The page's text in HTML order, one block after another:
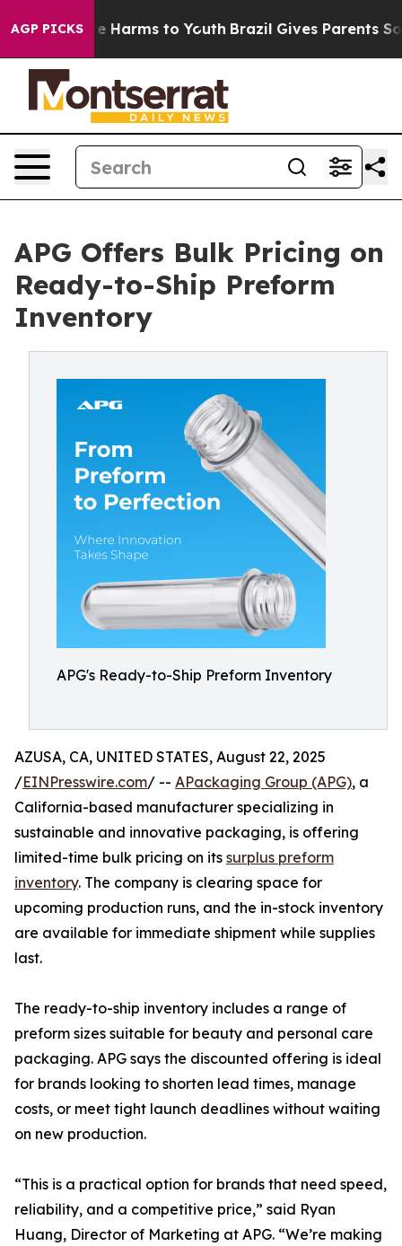
AGP PICKS
to Abate Harms to Youth Brazil Gives Parents
APG Offers Bulk Pricing on
Ready-to-Ship Preform
Inventory
APG's Ready-to-Ship Preform Inventory
AZUSA, CA, UNITED STATES, August 22, 2025
/EINPresswire.com/ -- APackaging Group (APG), a
California-based manufacturer specializing in
sustainable and innovative packaging, is offering
limited-time bulk pricing on its surplus preform
inventory. The company is clearing space for
upcoming production runs, and the in-stock inventory
are available for immediate shipment while supplies
last.
The ready-to-ship inventory includes a range of
preform sizes suitable for beauty and personal care
packaging. APG says the discounted offering is ideal
for brands looking to shorten lead times, manage
costs, or meet tight launch deadlines without waiting
on new production.
“This is a practical option for brands that need speed,
reliability, and a competitive price,” said Ryan
Huang, Director of Marketing at APG. “We’re making